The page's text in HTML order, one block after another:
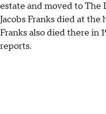
estate and moved to The
Jacobs Franks died at the
Franks also died there in
reports.